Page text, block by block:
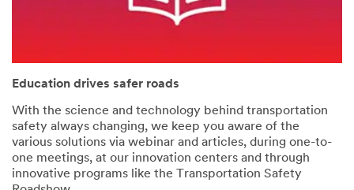
Education drives safer roads
With the science and technology behind transportation
safety always changing, we keep you aware of the
various solutions via webinar and articles, during one-to-
one meetings, at our innovation centers and through
innovative programs like the Transportation Safety